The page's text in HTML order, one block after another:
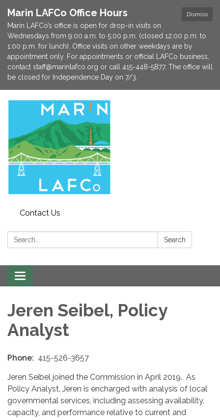
Dismiss
Marin LAFCo Office Hours
Marin LAFCo’s office is open for drop-in visits on
Wednesdays from 9:00 a.m. to 5:00 p.m. (closed 12:00 p.m. to
1:00 p.m. for lunch). Office visits on other weekdays are by
appointment only. For appointments or official LAFCo business,
contact staff@marinlafco.org or call 415-448-5877. The office will
be closed for Independence Day on 7/3.
Contact Us
Search: Search
Toggle navigation
Jeren Seibel, Policy
Analyst
Phone: 415-526-3657
Jeren Seibel joined the Commission in April 2019. As
Policy Analyst, Jeren is encharged with analysis of local
governmental services, including assessing availability,
capacity, and performance relative to current and